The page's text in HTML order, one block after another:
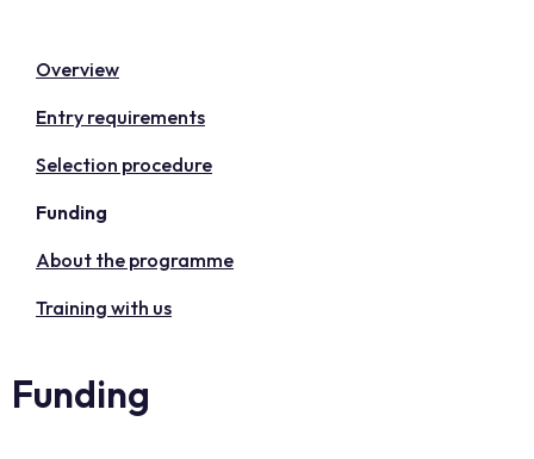
Overview
Entry requirements
Selection procedure
Funding
About the programme
Training with us
Funding